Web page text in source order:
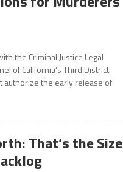
the Criminal Justice Legal
of California’s Third District
authorize the early release of
That’s the Size